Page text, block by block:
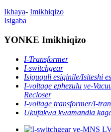
Ikhaya- Imikhiqizo
Isigaba
YONKE Imikhiqizo
I-Transformer
I-switchgear
Isiguquli esiqinile/Isiteshi
I-voltage ephezulu ye-
Recloser
I-voltage transformer/I-
Ukufakwa kwamandla